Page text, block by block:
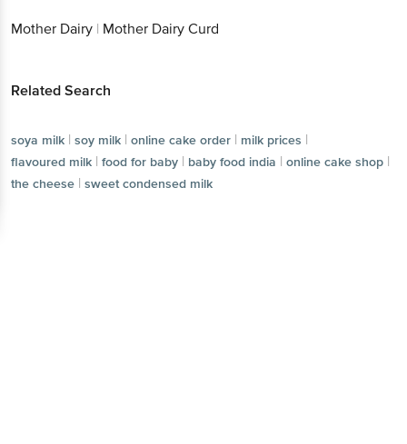
Mother Dairy | Mother Dairy Curd
Related Search
soya milk | soy milk | online cake order | milk prices |
flavoured milk | food for baby | baby food india | online cake shop |
the cheese | sweet condensed milk